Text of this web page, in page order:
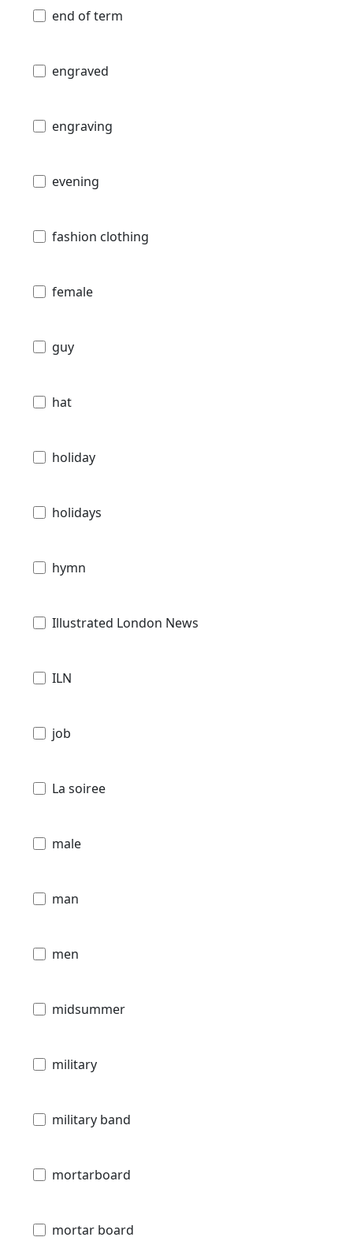
end of term
engraved
engraving
evening
fashion clothing
female
guy
hat
holiday
holidays
hymn
Illustrated London News
ILN
job
La soiree
male
man
men
midsummer
military
military band
mortarboard
mortar board